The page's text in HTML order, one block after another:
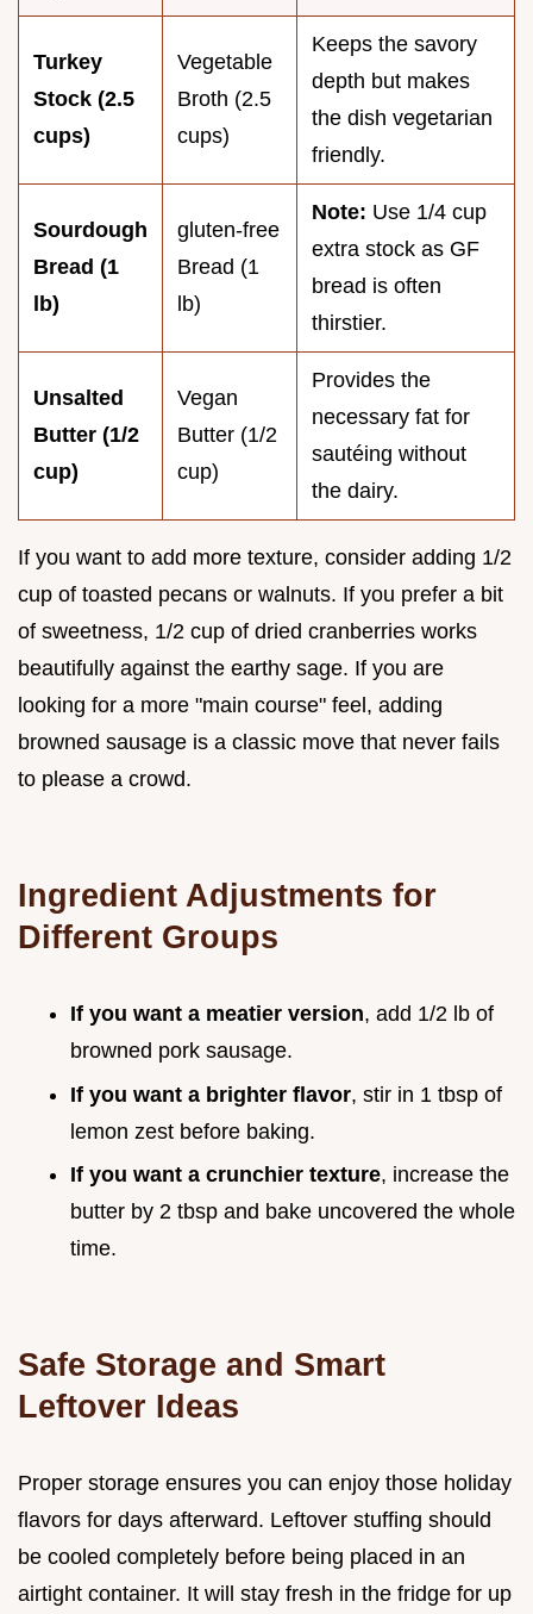
Turkey
Stock (2.5
cups)
Vegetable
Broth (2.5
cups)
Keeps the savory
depth but makes
the dish vegetarian
friendly.
Sourdough
Bread (1
lb)
gluten-free
Bread (1
lb)
Note: Use 1/4 cup
extra stock as GF
bread is often
thirstier.
Unsalted
Butter (1/2
cup)
Vegan
Butter (1/2
cup)
Provides the
necessary fat for
sautéing without
the dairy.
If you want to add more texture, consider adding 1/2
cup of toasted pecans or walnuts. If you prefer a bit
of sweetness, 1/2 cup of dried cranberries works
beautifully against the earthy sage. If you are
looking for a more "main course" feel, adding
browned sausage is a classic move that never fails
to please a crowd.
Ingredient Adjustments for
Different Groups
If you want a meatier version, add 1/2 lb of
browned pork sausage.
If you want a brighter flavor, stir in 1 tbsp of
lemon zest before baking.
If you want a crunchier texture, increase the
butter by 2 tbsp and bake uncovered the whole
time.
Safe Storage and Smart
Leftover Ideas
Proper storage ensures you can enjoy those holiday
flavors for days afterward. Leftover stuffing should
be cooled completely before being placed in an
airtight container. It will stay fresh in the fridge for up